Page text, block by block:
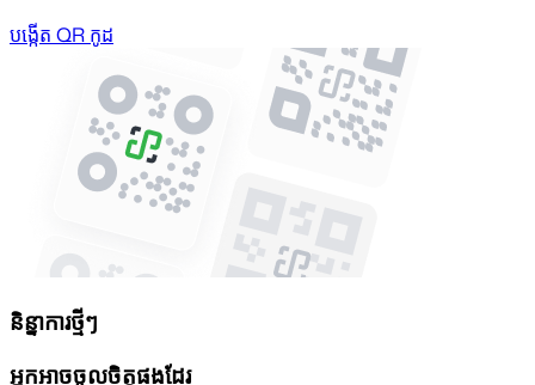
បង្កើត QR កូដ
និន្នាការថ្មីៗ
អ្នកអាចចូលចិត្តផងដែរ